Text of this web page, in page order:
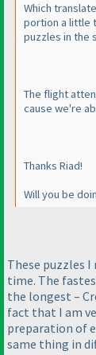
Which
portion a little
puzzles in the
The flight
cause we're
Thanks Riad!
Will you be
These puzzles I
time. The
the longest –
fact that I am
preparation of
same thing in